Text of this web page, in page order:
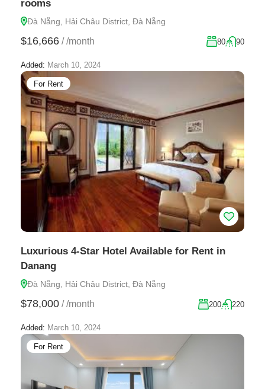
rooms
Đà Nẵng, Hải Châu District, Đà Nẵng
$16,666 / /month 80 90
Added: March 10, 2024
For Rent
Luxurious 4-Star Hotel Available for Rent in
Danang
Đà Nẵng, Hải Châu District, Đà Nẵng
$78,000 / /month 200 220
Added: March 10, 2024
For Rent